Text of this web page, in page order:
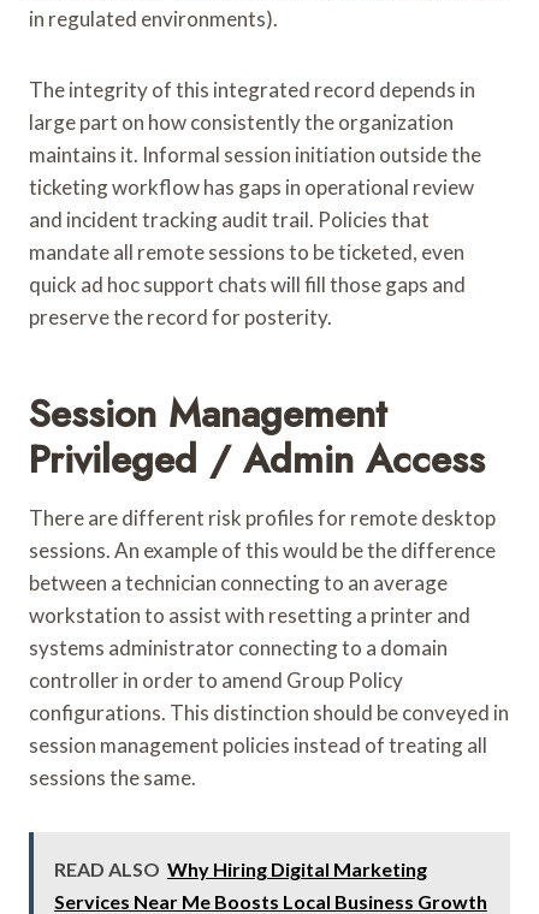
in regulated environments).
The integrity of this integrated record depends in
large part on how consistently the organization
maintains it. Informal session initiation outside the
ticketing workflow has gaps in operational review
and incident tracking audit trail. Policies that
mandate all remote sessions to be ticketed, even
quick ad hoc support chats will fill those gaps and
preserve the record for posterity.
Session Management
Privileged / Admin Access
There are different risk profiles for remote desktop
sessions. An example of this would be the difference
between a technician connecting to an average
workstation to assist with resetting a printer and
systems administrator connecting to a domain
controller in order to amend Group Policy
configurations. This distinction should be conveyed in
session management policies instead of treating all
sessions the same.
READ ALSO Why Hiring Digital Marketing
Services Near Me Boosts Local Business Growth